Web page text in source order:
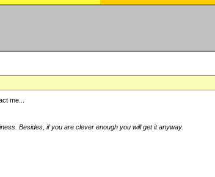
me...
Besides, if you are clever enough you will get it anyway.